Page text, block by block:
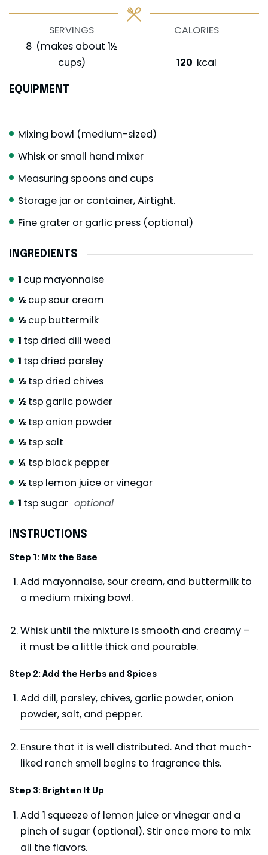
SERVINGS
8 (makes about 1½
cups)
CALORIES
120 kcal
EQUIPMENT
Mixing bowl (medium-sized)
Whisk or small hand mixer
Measuring spoons and cups
Storage jar or container, Airtight.
Fine grater or garlic press (optional)
INGREDIENTS
1 cup mayonnaise
½ cup sour cream
½ cup buttermilk
1 tsp dried dill weed
1 tsp dried parsley
½ tsp dried chives
½ tsp garlic powder
½ tsp onion powder
½ tsp salt
¼ tsp black pepper
½ tsp lemon juice or vinegar
1 tsp sugar optional
INSTRUCTIONS
Step 1: Mix the Base
Add mayonnaise, sour cream, and buttermilk to
a medium mixing bowl.
Whisk until the mixture is smooth and creamy –
it must be a little thick and pourable.
Step 2: Add the Herbs and Spices
Add dill, parsley, chives, garlic powder, onion
powder, salt, and pepper.
Ensure that it is well distributed. And that much-
liked ranch smell begins to fragrance this.
Step 3: Brighten It Up
Add 1 squeeze of lemon juice or vinegar and a
pinch of sugar (optional). Stir once more to mix
all the flavors.